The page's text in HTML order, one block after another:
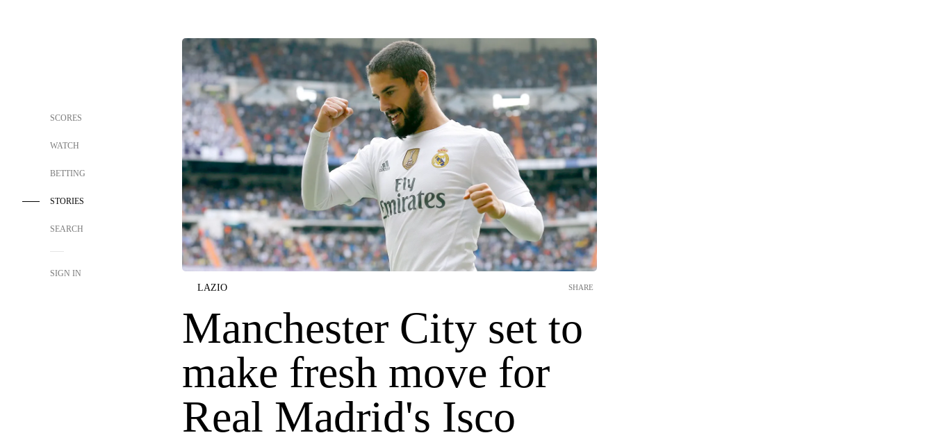
SCORES
WATCH
BETTING
STORIES
SEARCH
SIGN IN
LAZIO
Manchester City set to
make fresh move for
Real Madrid's Isco
SHARE